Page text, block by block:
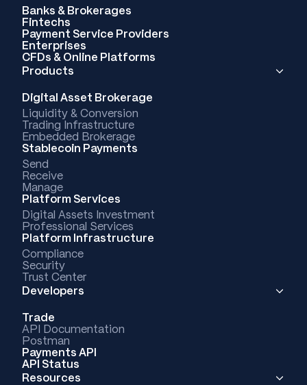
Banks & Brokerages
Fintechs
Payment Service Providers
Enterprises
CFDs & Online Platforms
Products
Digital Asset Brokerage
Liquidity & Conversion
Trading Infrastructure
Embedded Brokerage
Stablecoin Payments
Send
Receive
Manage
Platform Services
Digital Assets Investment
Professional Services
Platform Infrastructure
Compliance
Security
Trust Center
Developers
Trade
API Documentation
Postman
Payments API
API Status
Resources